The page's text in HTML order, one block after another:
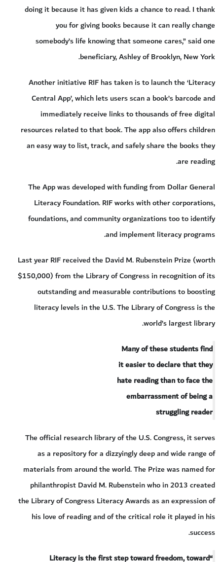
doing it because it has given kids a chance to read. I thank
you for giving books because it can really change
somebody’s life knowing that someone cares,” said one
beneficiary, Ashley of Brooklyn, New York.
Another initiative RIF has taken is to launch the ‘Literacy
Central App’, which lets users scan a book’s barcode and
immediately receive links to thousands of free digital
resources related to that book. The app also offers children
an easy way to list, track, and safely share the books they
are reading.
The App was developed with funding from Dollar General
Literacy Foundation. RIF works with other corporations,
foundations, and community organizations too to identify
and implement literacy programs.
Last year RIF received the David M. Rubenstein Prize (worth
$150,000) from the Library of Congress in recognition of its
outstanding and measurable contributions to boosting
literacy levels in the U.S. The Library of Congress is the
world’s largest library.
Many of these students find
it easier to declare that they
hate reading than to face the
embarrassment of being a
struggling reader
The official research library of the U.S. Congress, it serves
as a repository for a dizzyingly deep and wide range of
materials from around the world. The Prize was named for
philanthropist David M. Rubenstein who in 2013 created
the Library of Congress Literacy Awards as an expression of
his love of reading and of the critical role it played in his
success.
“Literacy is the first step toward freedom, toward